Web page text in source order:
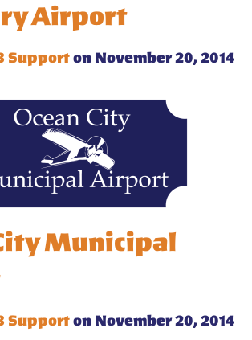
Airport
Supporton November 20, 2014
Municipal
Supporton November 20, 2014